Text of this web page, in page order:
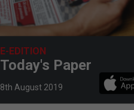
E-EDITION
Today's Paper
8th August 2019